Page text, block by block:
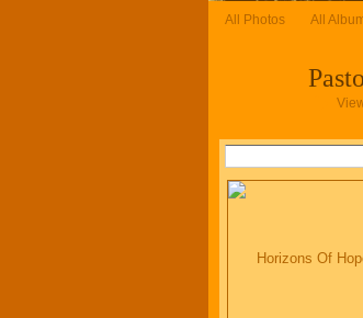
All Photos All